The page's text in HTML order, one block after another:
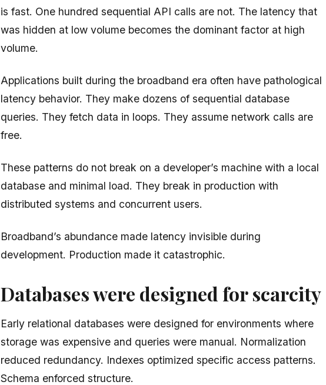
is fast. One hundred sequential API calls are not. The latency that
was hidden at low volume becomes the dominant factor at high
volume.
Applications built during the broadband era often have pathological
latency behavior. They make dozens of sequential database
queries. They fetch data in loops. They assume network calls are
free.
These patterns do not break on a developer’s machine with a local
database and minimal load. They break in production with
distributed systems and concurrent users.
Broadband’s abundance made latency invisible during
development. Production made it catastrophic.
Databases were designed for scarcity
Early relational databases were designed for environments where
storage was expensive and queries were manual. Normalization
reduced redundancy. Indexes optimized specific access patterns.
Schema enforced structure.